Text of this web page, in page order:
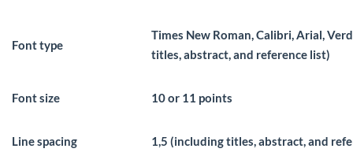
Font type
Times New Roman, Calibri, Arial,
titles, abstract, and reference list)
Font size 10 or 11 points
Line spacing 1,5 (including titles, abstract, and